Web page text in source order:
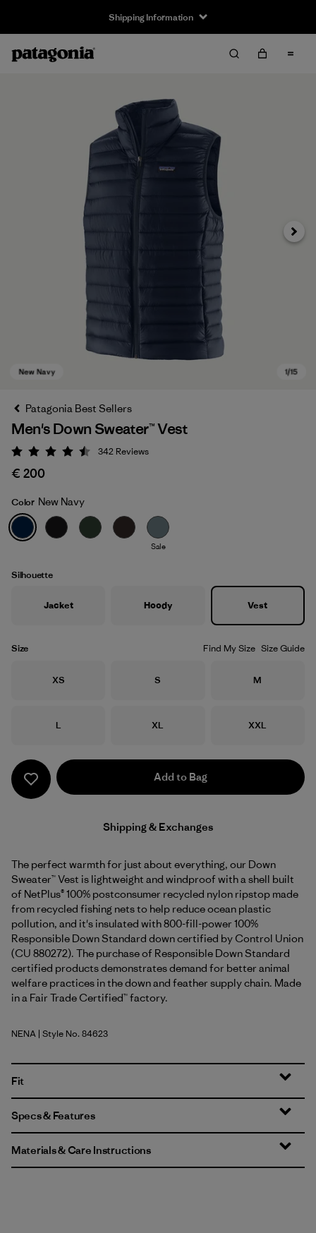
Shipping Information
New Navy
Next
Patagonia Best Sellers
Men's Down Sweater™ Vest
Rating: 4.5 / 5
342 Reviews
€ 200
Color New Navy
Sale
Silhouette
Jacket Hoody Vest
Size Find My Size Size Guide
Size
XS Size
S Size
M
Size
L Size
XL Size
XXL
Add to Bag
Shipping & Exchanges
The perfect warmth for just about everything, our Down
Sweater™ Vest is lightweight and windproof with a shell built
of NetPlus® 100% postconsumer recycled nylon ripstop made
from recycled fishing nets to help reduce ocean plastic
pollution, and it's insulated with 800-fill-power 100%
Responsible Down Standard down certified by Control Union
(CU 880272). The purchase of Responsible Down Standard
certified products demonstrates demand for better animal
welfare practices in the down and feather supply chain. Made
in a Fair Trade Certified™ factory.
New Navy
NENA | Style No. 84623
Fit
Specs & Features
Materials & Care Instructions